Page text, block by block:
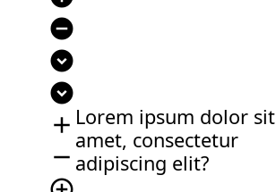
remove_circle
expand_circle_down
expand_circle_down
add
remove
Lorem ipsum dolor sit
amet, consectetur
adipiscing elit?